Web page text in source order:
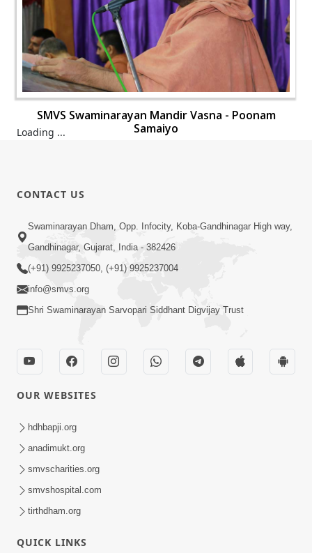
SMVS Swaminarayan Mandir Vasna - Poonam
Samaiyo
Loading ...
CONTACT US
Swaminarayan Dham, Opp. Infocity, Koba-Gandhinagar High way,
Gandhinagar, Gujarat, India - 382426
(+91) 9925237050, (+91) 9925237004
info@smvs.org
Shri Swaminarayan Sarvopari Siddhant Digvijay Trust
OUR WEBSITES
hdhbapji.org
anadimukt.org
smvscharities.org
smvshospital.com
tirthdham.org
QUICK LINKS